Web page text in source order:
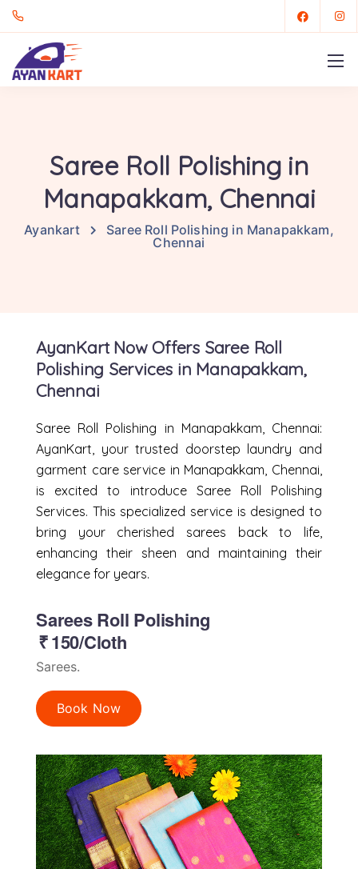
Saree Roll Polishing in
Manapakkam, Chennai
Ayankart
Saree Roll Polishing in Manapakkam,
Chennai
AyanKart Now Offers Saree Roll
Polishing Services in Manapakkam,
Chennai
Saree Roll Polishing in Manapakkam, Chennai:
AyanKart, your trusted doorstep laundry and
garment care service in Manapakkam, Chennai,
is excited to introduce Saree Roll Polishing
Services. This specialized service is designed to
bring your cherished sarees back to life,
enhancing their sheen and maintaining their
elegance for years.
Sarees Roll Polishing
₹150/Cloth
Sarees.
Book Now